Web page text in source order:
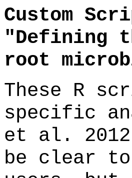
Custom
"Defining
root
These R
specific
et al.
be clear to